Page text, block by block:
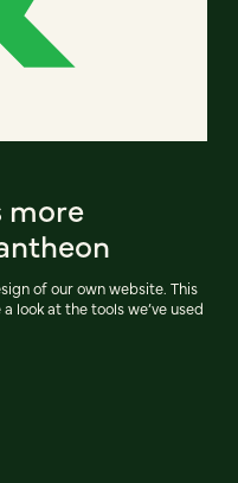
more
of our own website. This
look at the tools we’ve used